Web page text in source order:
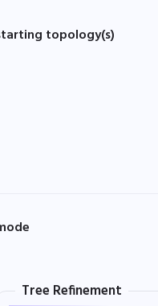
topology(s)
Tree Refinement